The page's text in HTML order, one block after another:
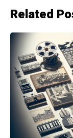
Related